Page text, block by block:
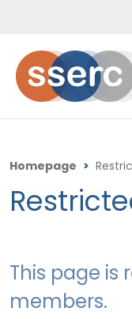
Homepage >
This page is
members.